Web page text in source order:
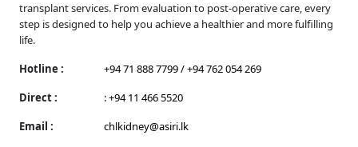
transplant services. From evaluation to post-operative care, every
step is designed to help you achieve a healthier and more fulfilling
life.
Hotline :
+94 71 888 7799 / +94 762 054 269
Direct :
: +94 11 466 5520
Email :
chlkidney@asiri.lk